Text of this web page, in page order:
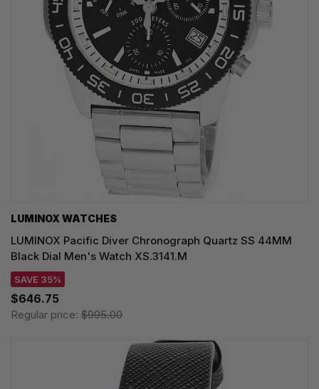
LUMINOX WATCHES
LUMINOX Pacific Diver Chronograph Quartz SS 44MM
Black Dial Men's Watch XS.3141.M
SAVE 35%
$646.75
Regular price: $995.00